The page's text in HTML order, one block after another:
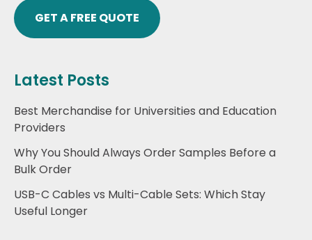
GET A FREE QUOTE
Latest Posts
Best Merchandise for Universities and Education
Providers
Why You Should Always Order Samples Before a
Bulk Order
USB-C Cables vs Multi-Cable Sets: Which Stay
Useful Longer